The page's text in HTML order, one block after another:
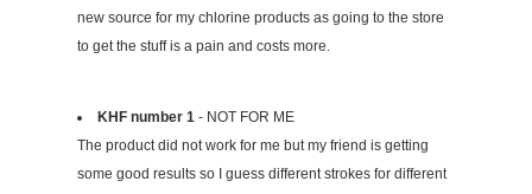
new source for my chlorine products as going to the store
to get the stuff is a pain and costs more.
KHF number 1 - NOT FOR ME
The product did not work for me but my friend is getting
some good results so I guess different strokes for different